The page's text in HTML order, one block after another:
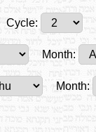
Cycle:
Month:
Month: